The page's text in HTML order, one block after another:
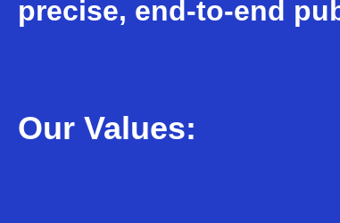
precise, end-to-end
Our Values: